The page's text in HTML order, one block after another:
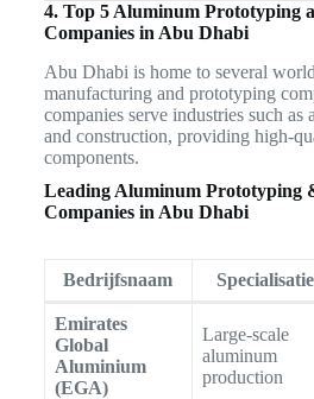
4. Top 5 Aluminum Prototyping
Companies in Abu Dhabi
Abu Dhabi is home to several
manufacturing and prototyping
companies serve industries such as
and construction, providing high-
components.
Leading Aluminum Prototyping
Companies in Abu Dhabi
Bedrijfsnaam Specialisatie
Emirates
Global
Aluminium
(EGA)
Large-scale
aluminum
production